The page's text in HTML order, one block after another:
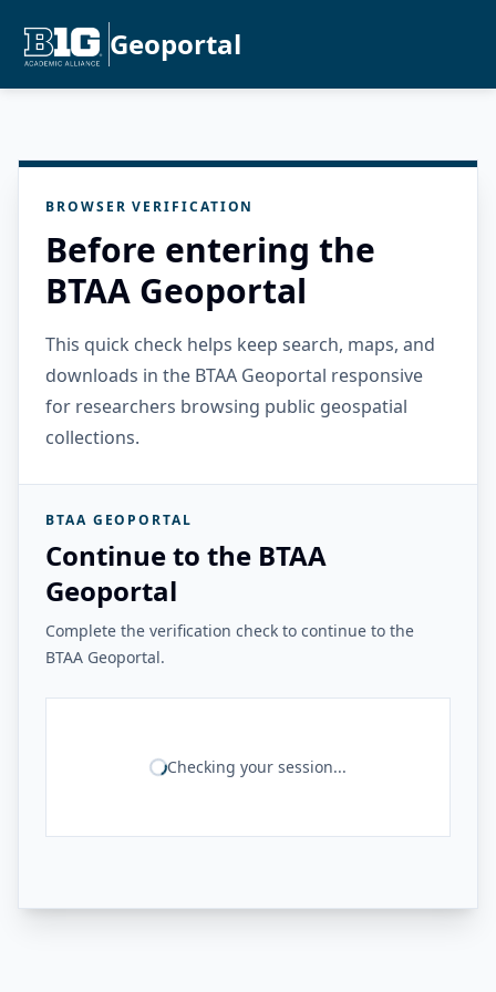
Geoportal
BROWSER VERIFICATION
Before entering the
BTAA Geoportal
This quick check helps keep search, maps, and
downloads in the BTAA Geoportal responsive
for researchers browsing public geospatial
collections.
BTAA GEOPORTAL
Continue to the BTAA
Geoportal
Complete the verification check to continue to the
BTAA Geoportal.
Checking your session...